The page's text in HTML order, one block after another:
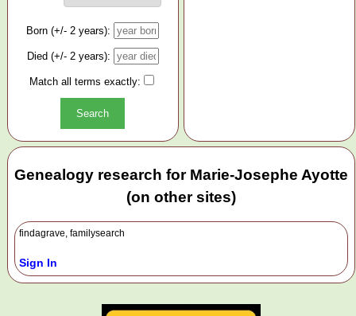
Born (+/- 2 years):
Died (+/- 2 years):
Match all terms exactly:
Genealogy research for Marie-Josephe Ayotte
(on other sites)
findagrave, familysearch
Sign In